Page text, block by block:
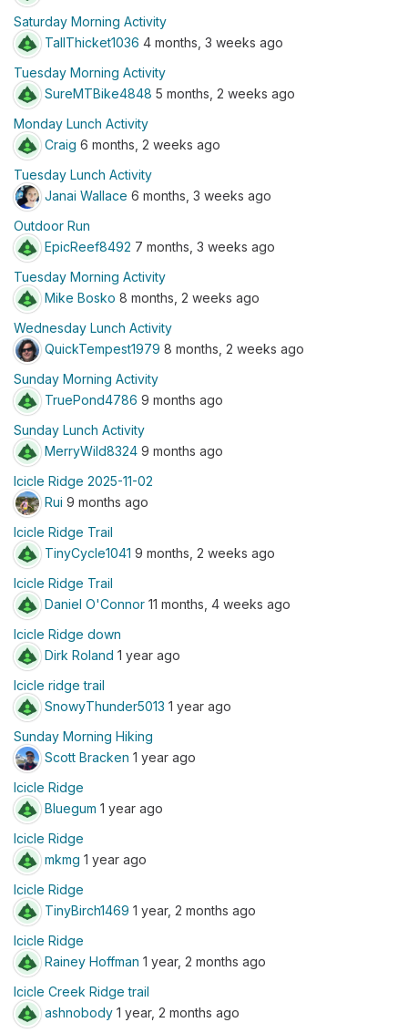
Saturday Morning Activity
TallThicket1036 4 months, 3 weeks ago
Tuesday Morning Activity
SureMTBike4848 5 months, 2 weeks ago
Monday Lunch Activity
Craig 6 months, 2 weeks ago
Tuesday Lunch Activity
Janai Wallace 6 months, 3 weeks ago
Outdoor Run
EpicReef8492 7 months, 3 weeks ago
Tuesday Morning Activity
Mike Bosko 8 months, 2 weeks ago
Wednesday Lunch Activity
QuickTempest1979 8 months, 2 weeks ago
Sunday Morning Activity
TruePond4786 9 months ago
Sunday Lunch Activity
MerryWild8324 9 months ago
Icicle Ridge 2025-11-02
Rui 9 months ago
Icicle Ridge Trail
TinyCycle1041 9 months, 2 weeks ago
Icicle Ridge Trail
Daniel O'Connor 11 months, 4 weeks ago
Icicle Ridge down
Dirk Roland 1 year ago
Icicle ridge trail
SnowyThunder5013 1 year ago
Sunday Morning Hiking
Scott Bracken 1 year ago
Icicle Ridge
Bluegum 1 year ago
Icicle Ridge
mkmg 1 year ago
Icicle Ridge
TinyBirch1469 1 year, 2 months ago
Icicle Ridge
Rainey Hoffman 1 year, 2 months ago
Icicle Creek Ridge trail
ashnobody 1 year, 2 months ago